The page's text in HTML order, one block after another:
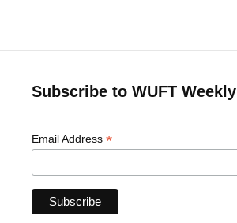
Subscribe to WUFT Weekly
Email Address *